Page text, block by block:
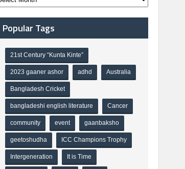
Popular Tags
21st Century “Kunta Kinte”
2023 gaaner ashor adhd Australia
Bangladesh Cricket
bangladeshi english literature Cancer
community event gaanbaksho
geetoshudha ICC Champions Trophy
Intergeneration It is Time